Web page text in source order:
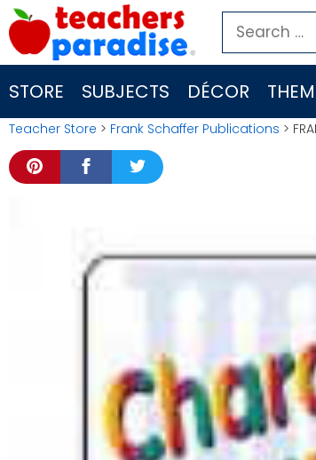
Skip
to
content
Search
for:
STORE SUBJECTS DÉCOR
Teacher Store > Frank Schaffer Publications >